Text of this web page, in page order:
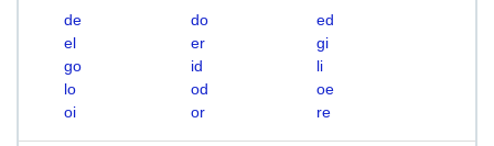
de do
ed
el
er
gi
go
id
li
lo
od
oe
oi
or re